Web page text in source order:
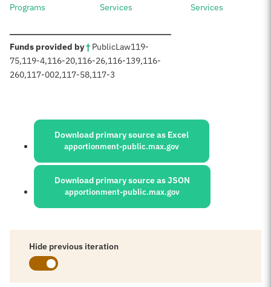
Programs
Services
Services
Funds provided by†: PublicLaw119-
75,119-4,116-20,116-26,116-139,116-
260,117-002,117-58,117-3
Sources:
Download primary source as Excel
apportionment-public.max.gov
Download primary source as JSON
apportionment-public.max.gov
Hide previous iteration